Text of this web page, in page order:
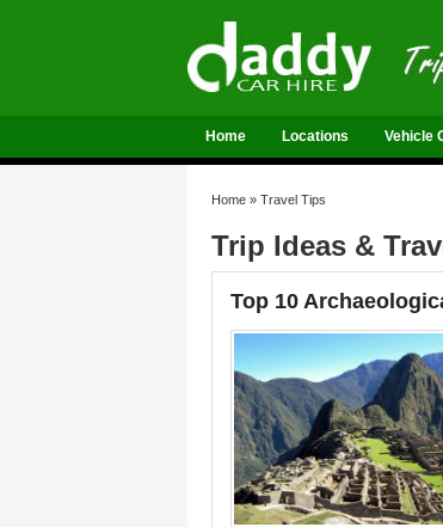
Home Locations Vehicle
Home » Travel Tips
Trip Ideas &
Top 10